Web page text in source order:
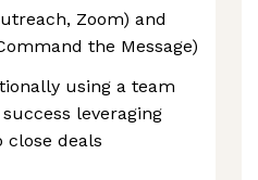
Zoom) and
the Message)
using a team
leveraging
close deals